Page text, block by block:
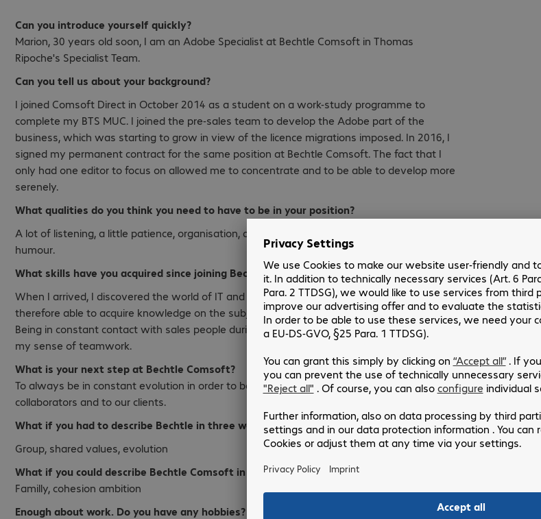
Can you introduce yourself quickly?
Marion, 30 years old soon, I am an Adobe Specialist at Bechtle Comsoft in Thomas
Ripoche's Specialist Team.
Can you tell us about your background?
I joined Comsoft Direct in October 2014 as a student on a work-study programme to
complete my BTS MUC. I joined the pre-sales team to develop the Adobe part of the
business, which was starting to grow in view of the licence migrations imposed. In 2016, I
signed my permanent contract for the same position at Bechtle Comsoft. The fact that I
only had one editor to focus on allowed me to concentrate and to be able to develop more
serenely.
What qualities do you think you need to have to be in your position?
A lot of listening, a little patience, organisation, a little adaptation and above all good
humour.
What skills have you acquired since joining Bechtle Comsoft?
When I arrived, I discovered the world of IT and more particularly that of software. I was
therefore able to acquire knowledge on the subject and improve my commercial skills.
Being in constant contact with sales people during my various missions helped me develop
my sense of teamwork.
What is your next step at Bechtle Comsoft?
To always be in constant evolution in order to be able to bring the best of myself to my
collaborators and to our clients.
What if you had to describe Bechtle in three words?
Group, shared values, evolution
What if you could describe Bechtle Comsoft in three words?
Familly, cohesion ambition
Enough about work. Do you have any hobbies?